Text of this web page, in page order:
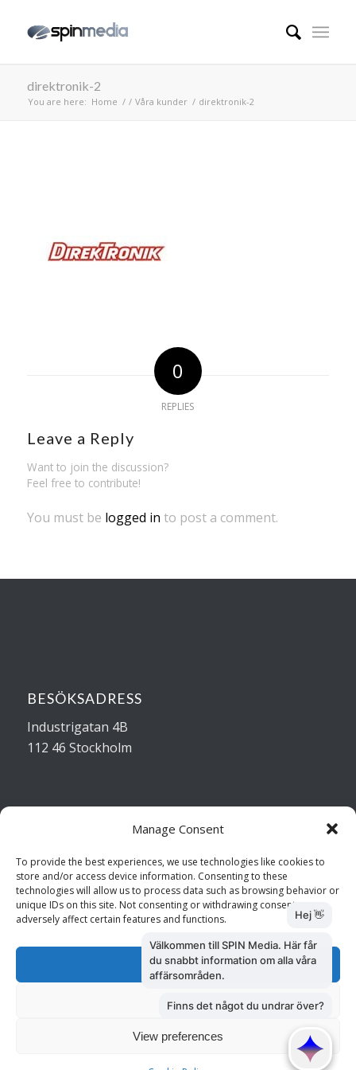
Manage Consent
To provide the best experiences, we use technologies like cookies to
store and/or access device information. Consenting to these
technologies will allow us to process data such as browsing behavior or
unique IDs on this site. Not consenting or withdrawing consent, may
adversely affect certain features and functions.
Accept
Deny
View preferences
direktronik-2
You are here: Home / / Våra kunder / direktronik-2
0
REPLIES
Leave a Reply
Want to join the discussion?
Feel free to contribute!
You must be logged in to post a comment.
BESÖKSADRESS
Industrigatan 4B
112 46 Stockholm
Kundtjänst: 010 585 73 28
Försäljning: 010 585 73 36